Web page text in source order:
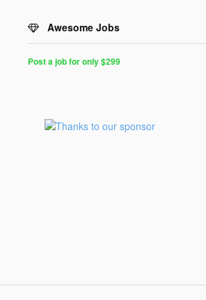
Awesome Jobs
for
Programmers
Post a job for only $299